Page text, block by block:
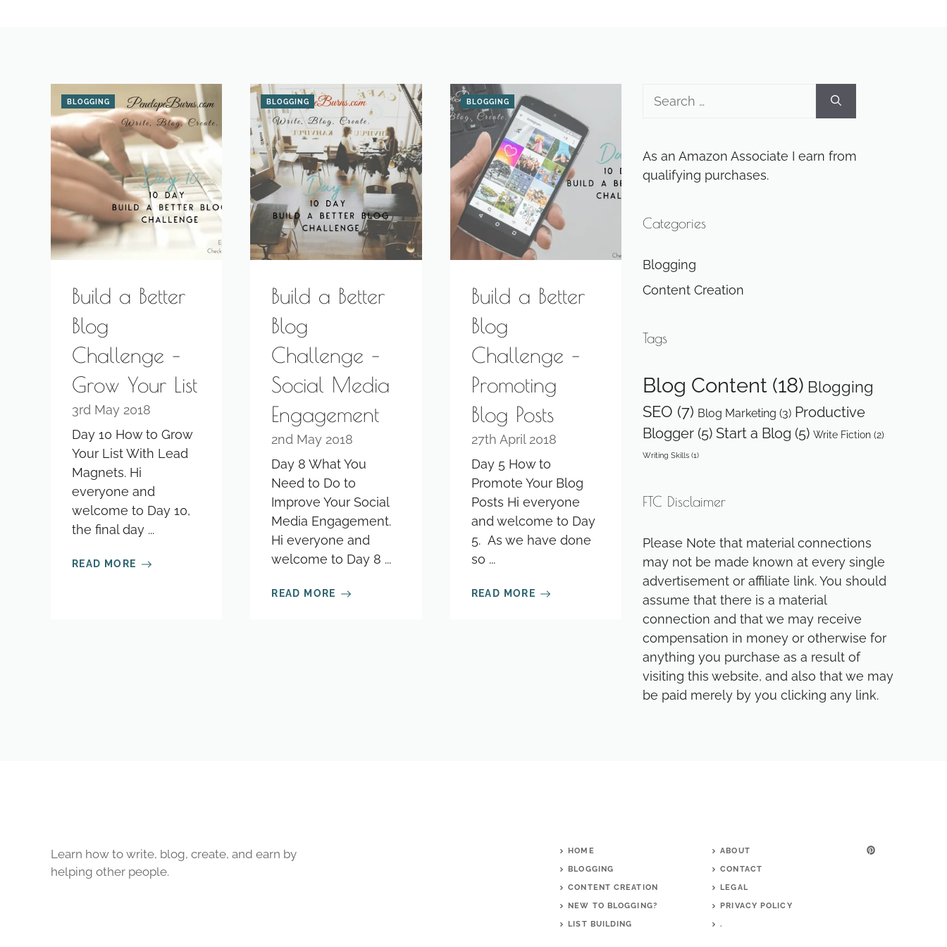
BLOGGING
Build a Better
Blog
Challenge –
Grow Your List
3rd May 2018
Day 10 How to Grow
Your List With Lead
Magnets. Hi
everyone and
welcome to Day 10,
the final day ...
READ MORE
BLOGGING
Build a Better
Blog
Challenge –
Social Media
Engagement
2nd May 2018
Day 8 What You
Need to Do to
Improve Your Social
Media Engagement.
Hi everyone and
welcome to Day 8 ...
READ MORE
BLOGGING
Build a Better
Blog
Challenge –
Promoting
Blog Posts
27th April 2018
Day 5 How to
Promote Your Blog
Posts Hi everyone
and welcome to Day
5. As we have done
so ...
READ MORE
As an Amazon Associate I earn from
qualifying purchases.
Categories
Blogging
Content Creation
Tags
Blog Content (18) Blogging
SEO (7) Blog Marketing (3) Productive
Blogger (5) Start a Blog (5) Write Fiction (2)
Writing Skills (1)
FTC Disclaimer
Please Note that material connections
may not be made known at every single
advertisement or affiliate link. You should
assume that there is a material
connection and that we may receive
compensation in money or otherwise for
anything you purchase as a result of
visiting this website, and also that we may
be paid merely by you clicking any link.
Learn how to write, blog, create, and earn by
helping other people.
HOME
BLOGGING
CONTENT CREATION
NEW TO BLOGGING?
LIST BUILDING
ABOUT
CONTACT
LEGAL
PRIVACY POLICY
.